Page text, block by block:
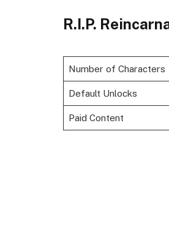
R.I.P.
Number of Characters
Default Unlocks
Paid Content